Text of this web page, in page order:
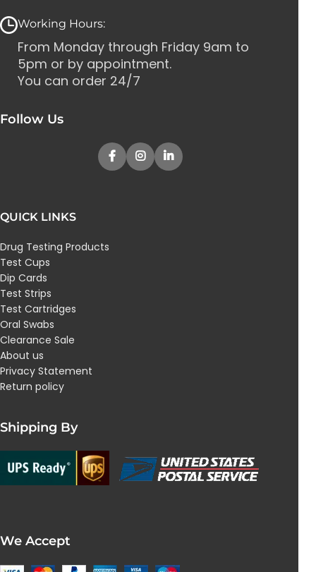
Working Hours:
From Monday through Friday 9am to
5pm or by appointment.
You can order 24/7
Follow Us
QUICK LINKS
Drug Testing Products
Test Cups
Dip Cards
Test Strips
Test Cartridges
Oral Swabs
Clearance Sale
About us
Privacy Statement
Return policy
Shipping By
We Accept